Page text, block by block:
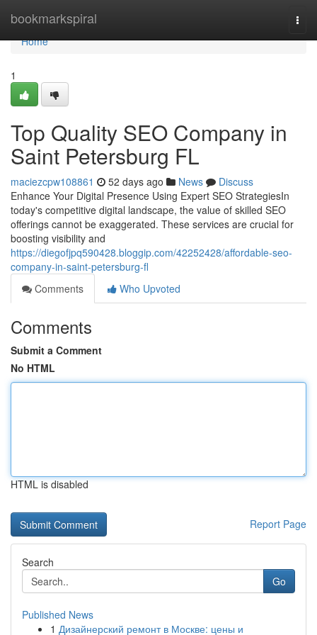
bookmarkspiral
Home
Home
1
Top Quality SEO Company in
Saint Petersburg FL
maciezcpw108861 52 days ago News
Discuss
Enhance Your Digital Presence Using Expert SEO StrategiesIn
today's competitive digital landscape, the value of skilled SEO
offerings cannot be exaggerated. These services are crucial for
boosting visibility and
https://diegofjpq590428.bloggip.com/42252428/affordable-seo-
company-in-saint-petersburg-fl
Comments
Who Upvoted
Comments
Submit a Comment
No HTML
HTML is disabled
Report Page
Search
Go
Published News
1 Дизайнерский ремонт в Москве: цены и